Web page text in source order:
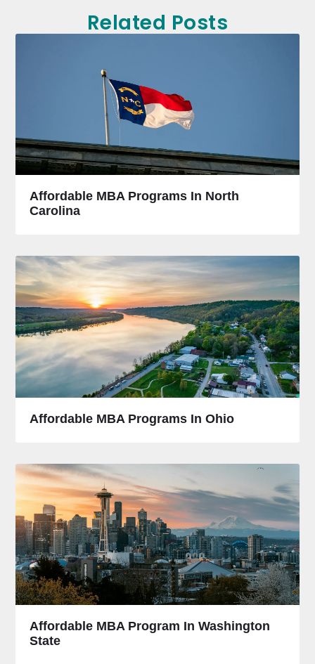
Related Posts
Affordable MBA Programs In North
Carolina
Affordable MBA Programs In Ohio
Affordable MBA Program In Washington
State